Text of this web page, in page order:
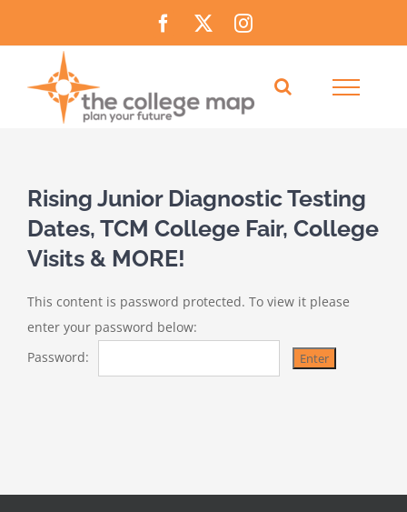
Facebook
X Instagram
Rising Junior Diagnostic Testing
Dates, TCM College Fair, College
Visits & MORE!
This content is password protected. To view it please
enter your password below:
Password: